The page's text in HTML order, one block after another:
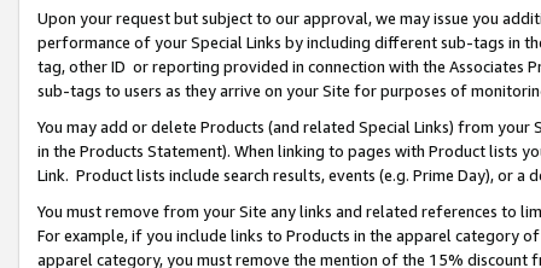
Upon your request but subject to our approval, we may issue you
performance of your Special Links by including different sub-tags in
tag, other ID or reporting provided in connection with the Associates
sub-tags to users as they arrive on your Site for purposes of
You may add or delete Products (and related Special Links) from
in the Products Statement). When linking to pages with Product lists
Link. Product lists include search results, events (e.g. Prime Day), or a
You must remove from your Site any links and related references to
For example, if you include links to Products in the apparel category
apparel category, you must remove the mention of the 15% discount